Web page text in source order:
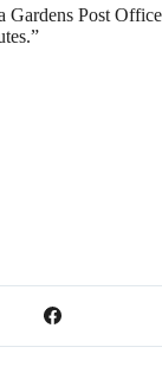
Gardens Post